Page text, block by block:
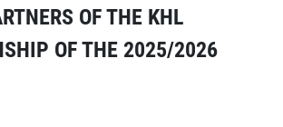
OF THE KHL
OF THE 2025/2026